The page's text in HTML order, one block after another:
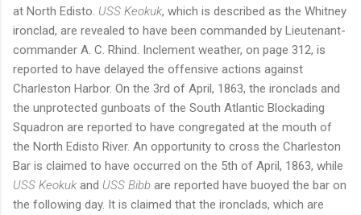
at North Edisto. USS Keokuk, which is described as the Whitney
ironclad, are revealed to have been commanded by Lieutenant-
commander A. C. Rhind. Inclement weather, on page 312, is
reported to have delayed the offensive actions against
Charleston Harbor. On the 3rd of April, 1863, the ironclads and
the unprotected gunboats of the South Atlantic Blockading
Squadron are reported to have congregated at the mouth of
the North Edisto River. An opportunity to cross the Charleston
Bar is claimed to have occurred on the 5th of April, 1863, while
USS Keokuk and USS Bibb are reported have buoyed the bar on
the following day. It is claimed that the ironclads, which are